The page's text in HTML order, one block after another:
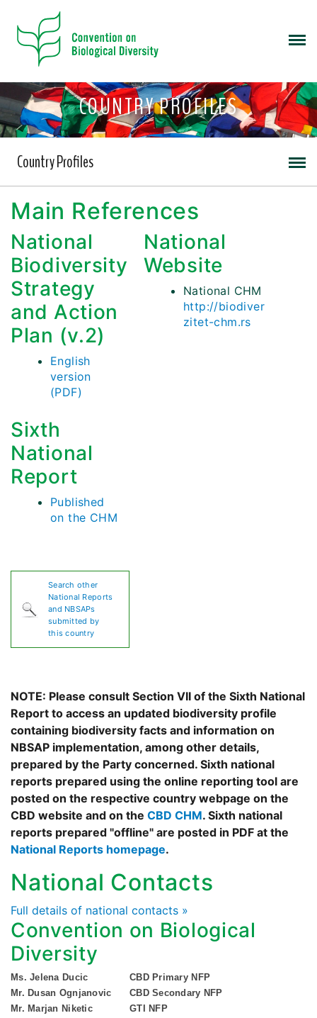
COUNTRY PROFILES
Country Profiles
Main References
National
Biodiversity
Strategy
and Action
Plan (v.2)
English
version
(PDF)
Sixth
National
Report
Published
on the CHM
Search other
National Reports
and NBSAPs
submitted by
this country
National
Website
National CHM
http://biodiver
zitet-chm.rs
NOTE: Please consult Section VII of the Sixth National
Report to access an updated biodiversity profile
containing biodiversity facts and information on
NBSAP implementation, among other details,
prepared by the Party concerned. Sixth national
reports prepared using the online reporting tool are
posted on the respective country webpage on the
CBD website and on the CBD CHM. Sixth national
reports prepared "offline" are posted in PDF at the
National Reports homepage.
National Contacts
Full details of national contacts »
Convention on Biological
Diversity
Ms. Jelena Ducic
CBD Primary NFP
Mr. Dusan Ognjanovic
CBD Secondary NFP
Mr. Marjan Niketic
GTI NFP